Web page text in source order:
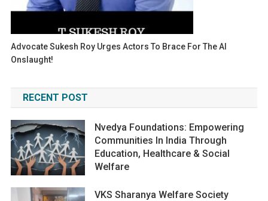
Advocate Sukesh Roy Urges Actors To Brace For The AI
Onslaught!
RECENT POST
Nvedya Foundations: Empowering
Communities In India Through
Education, Healthcare & Social
Welfare
VKS Sharanya Welfare Society